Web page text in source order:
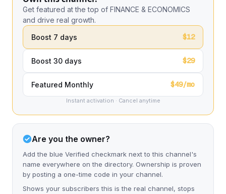
Get featured at the top of FINANCE & ECONOMICS
and drive real growth.
Boost 7 days
$12
Boost 30 days $29
Featured Monthly $49/mo
Instant activation · Cancel anytime
Are you the owner?
Add the blue Verified checkmark next to this channel's
name everywhere on the directory. Ownership is proven
by posting a one-time code in your channel.
Shows your subscribers this is the real channel, stops